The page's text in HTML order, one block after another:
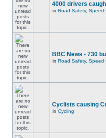
4000 drivers
in Road Safety, Speed
BBC News - 730
in Road Safety, Speed
Cyclists causing
in Cycling